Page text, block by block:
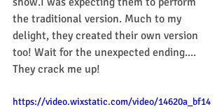
the traditional version. Much to my
delight, they created their own version
too! Wait for the unexpected ending....
They crack me up!
https://video.wixstatic.com/video/14620a_bf14